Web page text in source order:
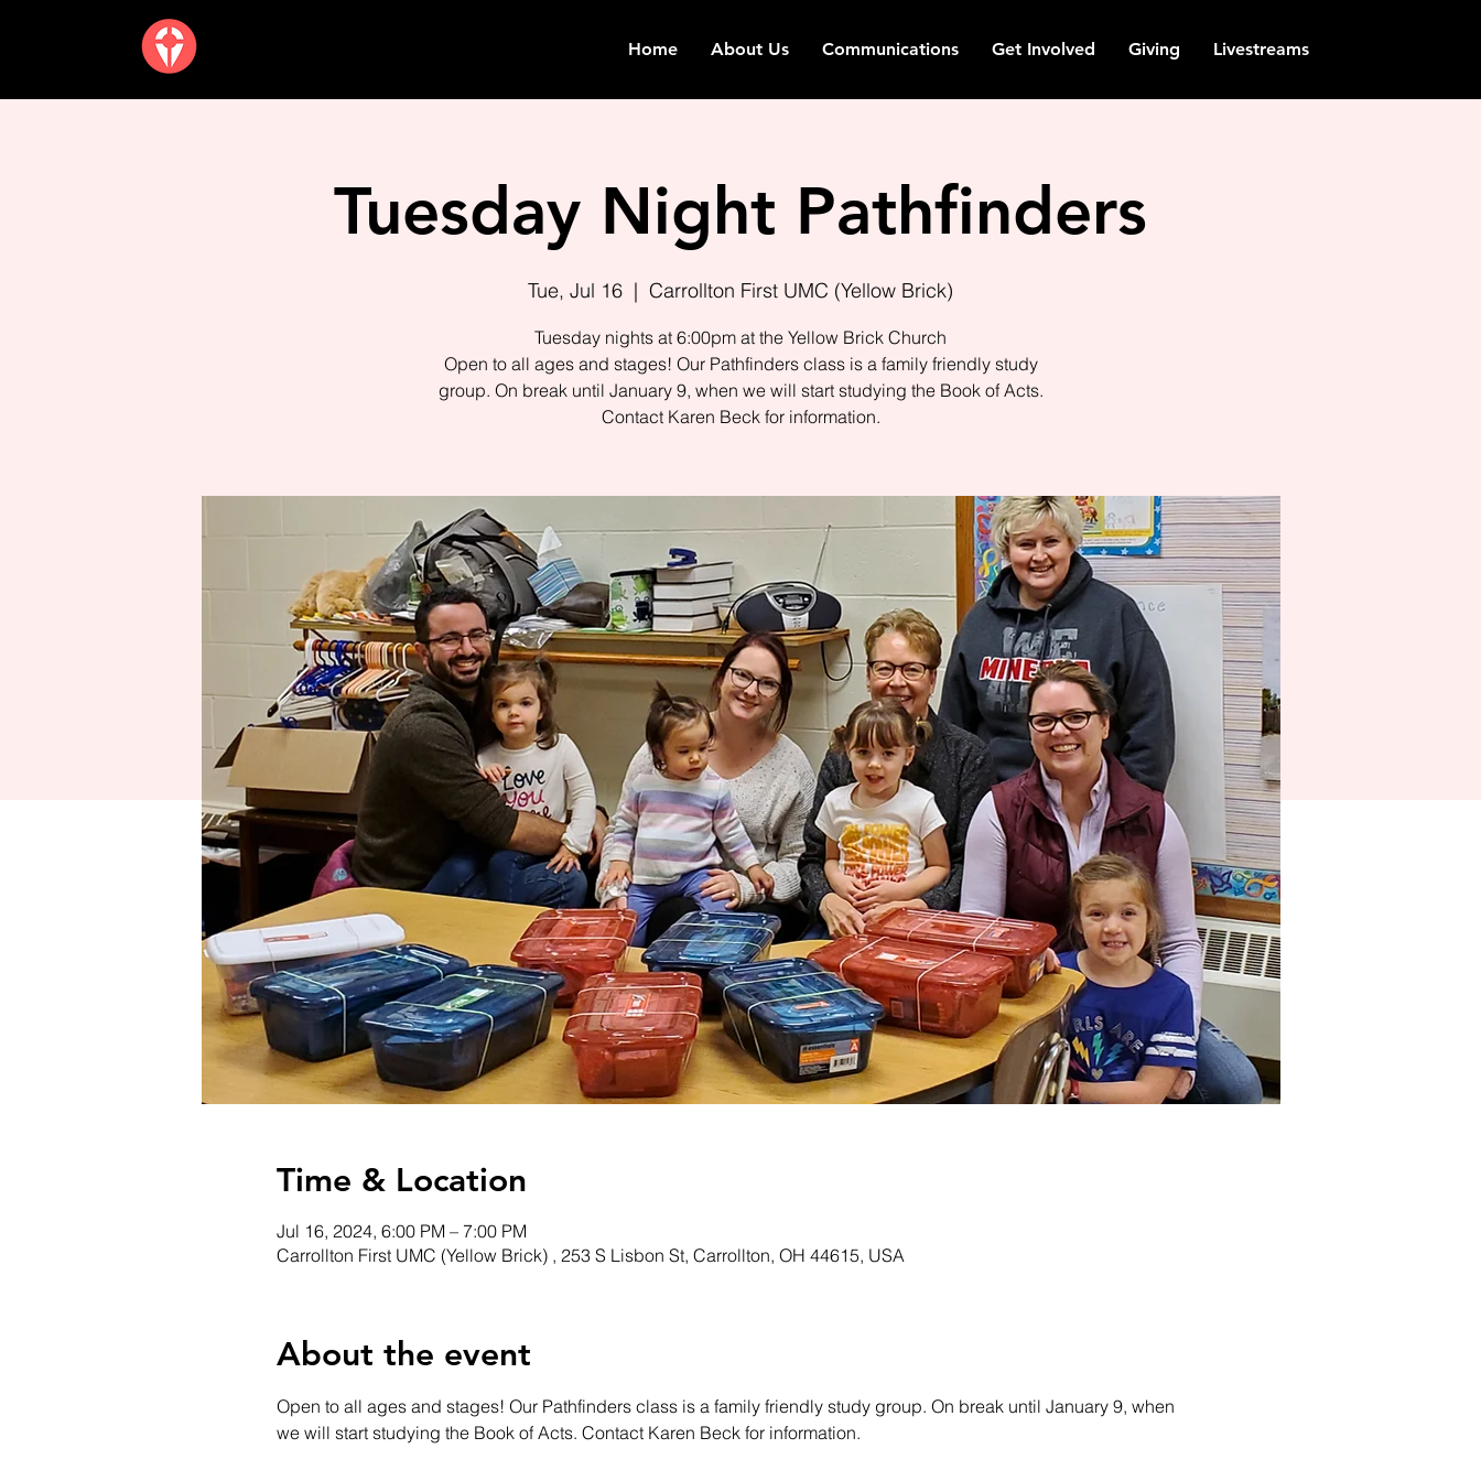
Home About Us Communications Get Involved Giving Livestreams
Tuesday Night Pathfinders
Tue, Jul 16
  |
Carrollton First UMC (Yellow Brick)
Tuesday nights at 6:00pm at the Yellow Brick Church
Open to all ages and stages! Our Pathfinders class is a family friendly study
group. On break until January 9, when we will start studying the Book of Acts.
Contact Karen Beck for information.
Time & Location
Jul 16, 2024, 6:00 PM – 7:00 PM
Carrollton First UMC (Yellow Brick) , 253 S Lisbon St, Carrollton, OH 44615, USA
About the event
Open to all ages and stages! Our Pathfinders class is a family friendly study group. On break until January 9, when
we will start studying the Book of Acts. Contact Karen Beck for information.